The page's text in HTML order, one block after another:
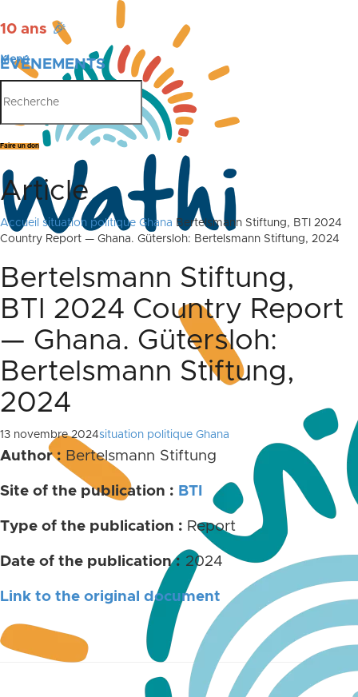
10 ans 🎉
ÉVÉNEMENTS
PUBLICATIONS
Menu
Faire un don
Article
Accueil situation politique Ghana Bertelsmann Stiftung, BTI 2024
Country Report — Ghana. Gütersloh: Bertelsmann Stiftung, 2024
Bertelsmann Stiftung,
BTI 2024 Country Report
— Ghana. Gütersloh:
Bertelsmann Stiftung,
2024
13 novembre 2024situation politique Ghana
Author : Bertelsmann Stiftung
Site of the publication : BTI
Type of the publication : Report
Date of the publication : 2024
Link to the original document